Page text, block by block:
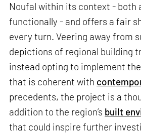
Noufal within its context - both
functionally - and offers a fair
every turn. Veering away from
depictions of regional building
instead opting to implement
that is coherent with
precedents, the project is a
addition to the region’s built
that could inspire further